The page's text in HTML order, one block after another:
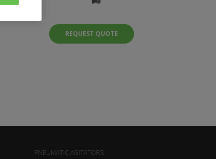
REQUEST QUOTE
PNEUMATIC AGITATORS